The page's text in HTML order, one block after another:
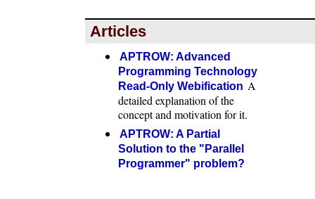
Articles
APTROW: Advanced
Programming Technology
Read-Only Webification A
detailed explanation of the
concept and motivation for it.
APTROW: A Partial
Solution to the "Parallel
Programmer" problem?